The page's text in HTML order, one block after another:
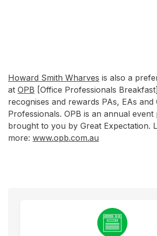
Howard Smith Wharves is also a
at OPB [Office Professionals
recognises and rewards PAs, EAs and
Professionals. OPB is an annual
brought to you by Great Expectation.
more: www.opb.com.au